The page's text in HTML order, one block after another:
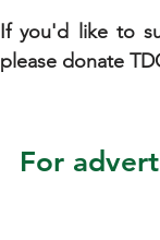
If you'd like to
please donate
For